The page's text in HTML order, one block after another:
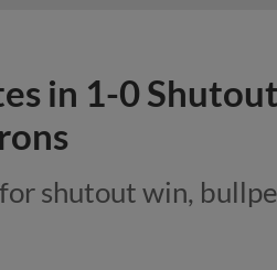
in 1-0
shutout win,